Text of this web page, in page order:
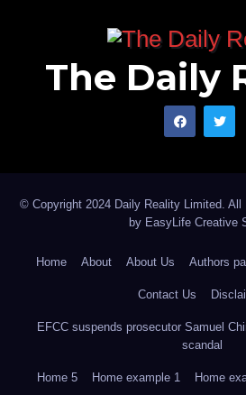
The Daily
© Copyright 2024 Daily Reality Limited. All
by EasyLife Creative
Home About About Us Authors
Contact Us
EFCC suspends prosecutor Samuel
scandal
Home 5 Home example 1 Home